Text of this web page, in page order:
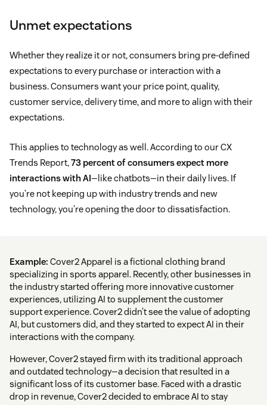
Unmet expectations
Whether they realize it or not, consumers bring pre-defined
expectations to every purchase or interaction with a
business. Consumers want your price point, quality,
customer service, delivery time, and more to align with their
expectations.
This applies to technology as well. According to our CX
Trends Report,73 percent of consumers expect more
interactions with AI—like chatbots—in their daily lives. If
you’re not keeping up with industry trends and new
technology, you’re opening the door to dissatisfaction.
Example: Cover2 Apparel is a fictional clothing brand
specializing in sports apparel. Recently, other businesses in
the industry started offering more innovative customer
experiences, utilizing AI to supplement the customer
support experience. Cover2 didn’t see the value of adopting
AI, but customers did, and they started to expect AI in their
interactions with the company.
However, Cover2 stayed firm with its traditional approach
and outdated technology—a decision that resulted in a
significant loss of its customer base. Faced with a drastic
drop in revenue, Cover2 decided to embrace AI to stay